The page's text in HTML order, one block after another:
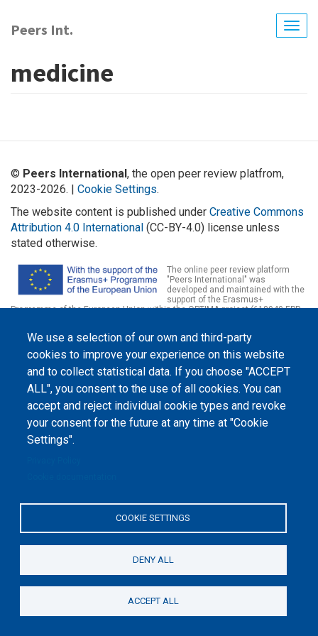
main
Peers Int.
medicine
We use a selection of our own and third-party
cookies to improve your experience on this website
and to collect statistical data. If you choose "ACCEPT
ALL", you consent to the use of all cookies. You can
accept and reject individual cookie types and revoke
your consent for the future at any time at "Cookie
Settings".
COOKIE SETTINGS
DENY ALL
ACCEPT ALL
© Peers International, the open peer review platfrom,
2023-2026. | Cookie Settings.
The website content is published under Creative Commons
Attribution 4.0 International (CC-BY-4.0) license unless
stated otherwise.
The online peer review platform
"Peers International" was
developed and maintained with the
support of the Erasmus+
Programme of the European Union within the OPTIMA project (618940-EPP-
contents, which reflect the views only of the authors, and the Commission
cannot be held responsible for any use which may be made of the
information contained therein.